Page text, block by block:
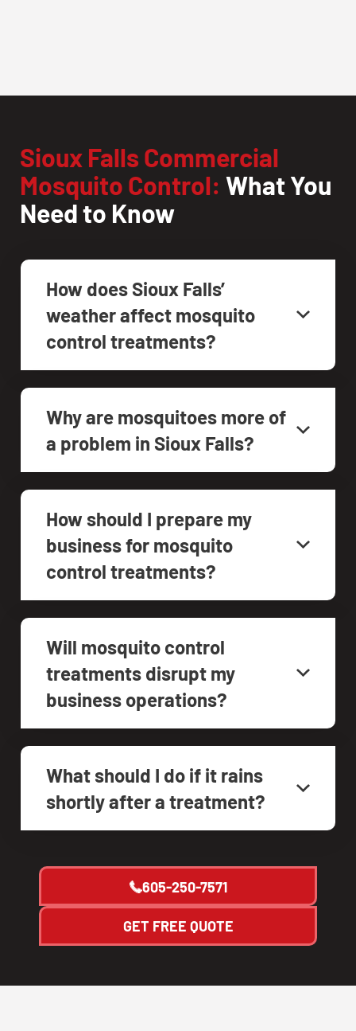
Sioux Falls Commercial
Mosquito Control: What You
Need to Know
How does Sioux Falls’
weather affect mosquito
control treatments?
Why are mosquitoes more of
a problem in Sioux Falls?
How should I prepare my
business for mosquito
control treatments?
Will mosquito control
treatments disrupt my
business operations?
What should I do if it rains
shortly after a treatment?
605-250-7571
GET FREE QUOTE